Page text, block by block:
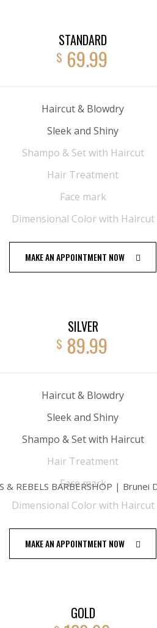
STANDARD
$ 69.99
Haircut & Blowdry
Sleek and Shiny
Shampo & Set with Haircut
Hair Treatment
Face mark
Dimensional Color with Haircut
MAKE AN APPOINTMENT NOW
SILVER
$ 89.99
Haircut & Blowdry
Sleek and Shiny
Shampo & Set with Haircut
Hair Treatment
Face mark
Dimensional Color with Haircut
MAKE AN APPOINTMENT NOW
GOLD